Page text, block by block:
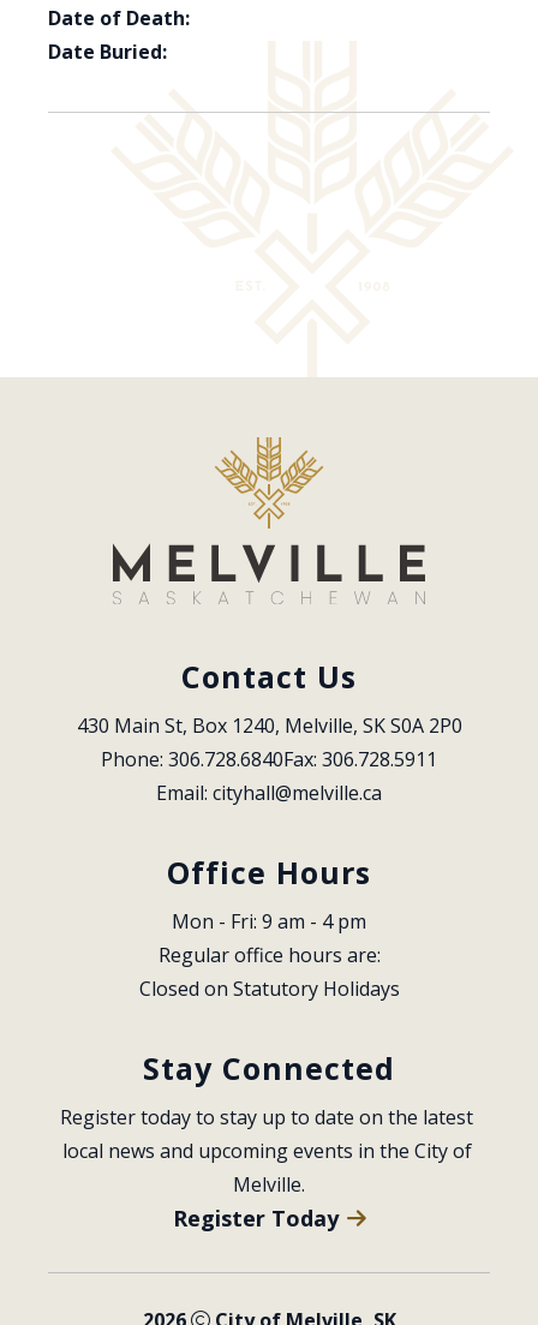
Date of Death:
Date Buried:
Contact Us
430 Main St, Box 1240, Melville, SK S0A 2P0
Phone: 306.728.6840Fax: 306.728.5911
Email: cityhall@melville.ca
Office Hours
Mon - Fri: 9 am - 4 pm
Regular office hours are:
Closed on Statutory Holidays
Stay Connected
Register today to stay up to date on the latest
local news and upcoming events in the City of
Melville.
Register Today